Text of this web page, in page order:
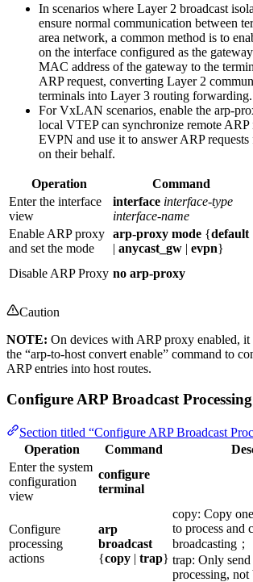
In scenarios where Layer 2 broadcast
ensure normal communication between
area network, a common method is to
on the interface configured as the
MAC address of the gateway to the
ARP request, converting Layer 2
terminals into Layer 3 routing forwarding.
For VxLAN scenarios, enable the arp-
local VTEP can synchronize remote
EVPN and use it to answer ARP
on their behalf.
Operation Command
Enter the interface
view
interface interface-type
interface-name
Enable ARP proxy
and set the mode
arp-proxy mode {default
| anycast_gw | evpn}
Disable ARP Proxy no arp-proxy
Caution
NOTE: On devices with ARP proxy enabled, it
the “arp-to-host convert enable” command to
ARP entries into host routes.
Configure ARP Broadcast Processing
Section titled “Configure ARP Broadcast
Operation
Command
Enter the system
configuration
view
configure
terminal
Configure
processing
actions
arp
broadcast
{copy | trap}
copy: Copy
to process and
broadcasting；
trap: Only
processing, not